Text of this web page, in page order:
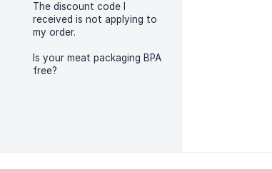
The discount code I
received is not applying to
my order.
Is your meat packaging BPA
free?